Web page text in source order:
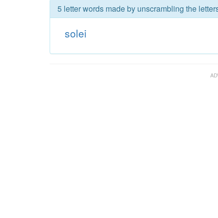
5 letter words made by unscrambling the
solei